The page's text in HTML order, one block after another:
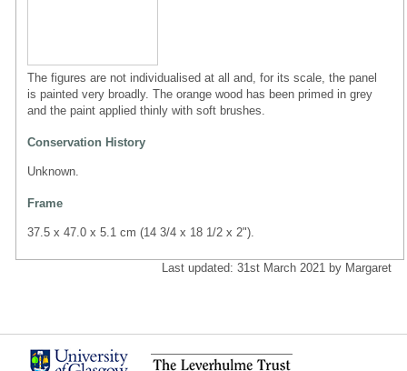
The figures are not individualised at all and, for its scale, the panel
is painted very broadly. The orange wood has been primed in grey
and the paint applied thinly with soft brushes.
Conservation History
Unknown.
Frame
37.5 x 47.0 x 5.1 cm (14 3/4 x 18 1/2 x 2").
Last updated: 31st March 2021 by Margaret